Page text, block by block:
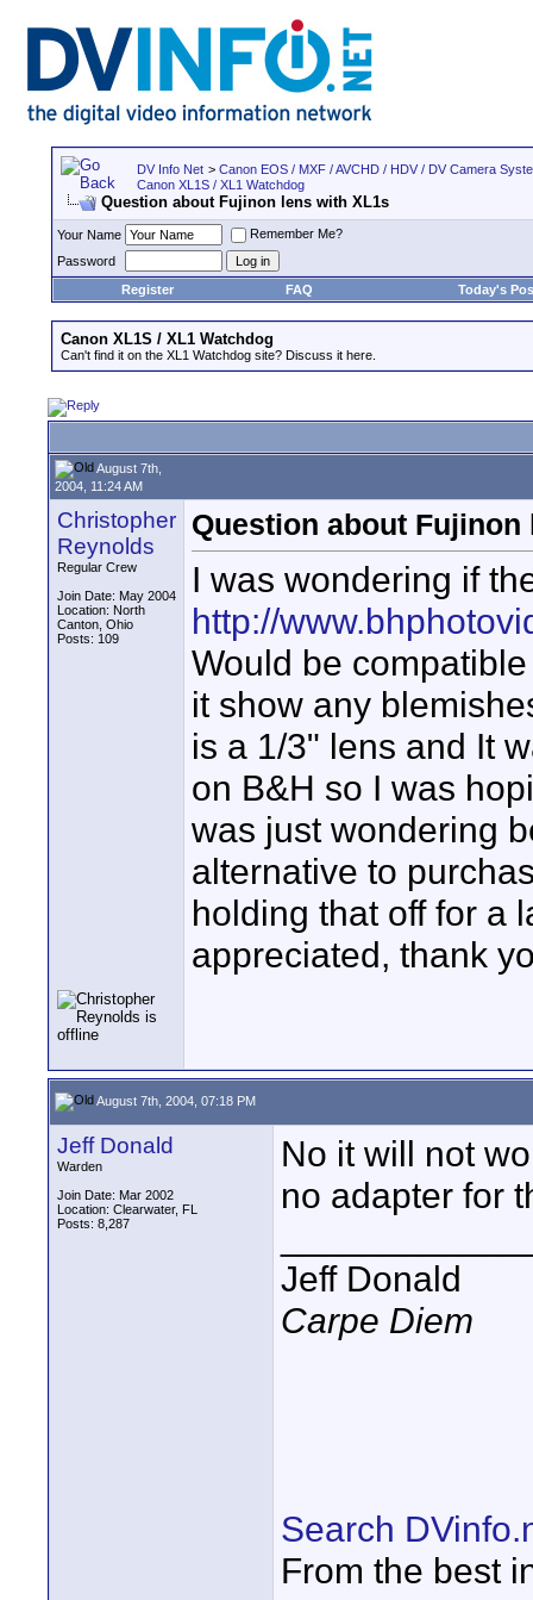
DV Info Net > Canon EOS / MXF / AVCHD / HDV / DV Camera
Canon XL1S / XL1 Watchdog
Question about Fujinon lens with XL1s
Your Name
Remember Me?
Password
Register
FAQ Today's
Canon XL1S / XL1 Watchdog
Can't find it on the XL1 Watchdog site? Discuss it here.
August 7th,
2004, 11:24 AM
Christopher
Reynolds
Regular Crew
Join Date: May 2004
Location: North
Canton, Ohio
Posts: 109
Question about Fujinon
I was wondering if
http://
Would be
it show any
is a 1/3" lens and It
on B&H so I was
was just wondering
alternative to
holding that off for a
appreciated, thank
August 7th, 2004, 07:18 PM
Jeff Donald
Warden
Join Date: Mar 2002
Location: Clearwater, FL
Posts: 8,287
No it will not
no adapter for
Jeff Donald
Carpe Diem
Search
From the best